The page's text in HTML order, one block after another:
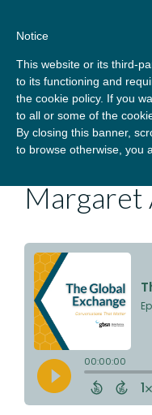
contentGBSN
Strengthening
contributions of
management
the development
society
The
Margaret
Notice
This website or its third-
to its functioning and
the cookie policy. If you
to all or some of the
By closing this banner,
to browse otherwise, you